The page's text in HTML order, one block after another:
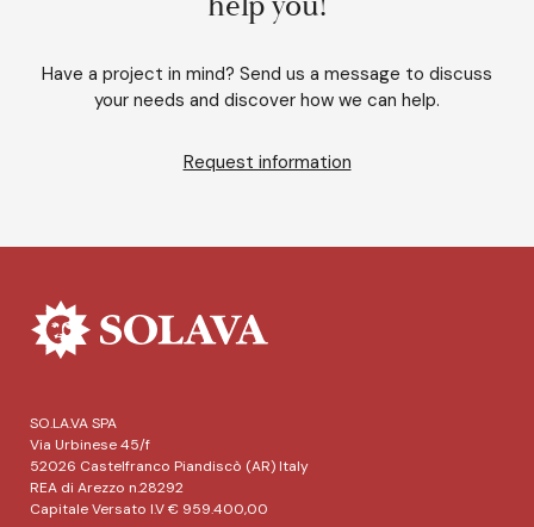
Have a project in mind? Send us a message to discuss
your needs and discover how we can help.
Request information
SO.LA.VA SPA
Via Urbinese 45/f
52026 Castelfranco Piandiscò (AR) Italy
REA di Arezzo n.28292
Capitale Versato I.V € 959.400,00